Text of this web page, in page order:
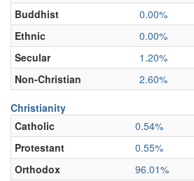
Buddhist
0.00%
Ethnic
0.00%
Secular
1.20%
Non-Christian
2.60%
Christianity
Catholic
0.54%
Protestant
0.55%
Orthodox
96.01%